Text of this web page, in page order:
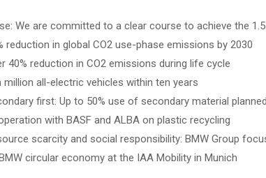
We are committed to a clear course to achieve the
reduction in global CO2 use-phase emissions by 2030
40% reduction in CO2 emissions during life cycle
million all-electric vehicles within ten years
first: Up to 50% use of secondary material
with BASF and ALBA on plastic recycling
scarcity and social responsibility: BMW Group
circular economy at the IAA Mobility in Munich